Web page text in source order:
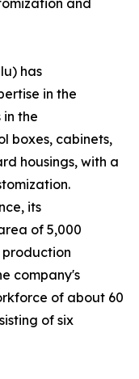
and
has
in the
in the
boxes, cabinets,
housings, with a
its
of 5,000
production
company's
of about 60
of six